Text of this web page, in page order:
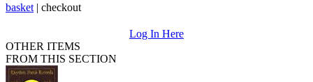
basket | checkout
Log In Here
OTHER ITEMS
FROM THIS SECTION